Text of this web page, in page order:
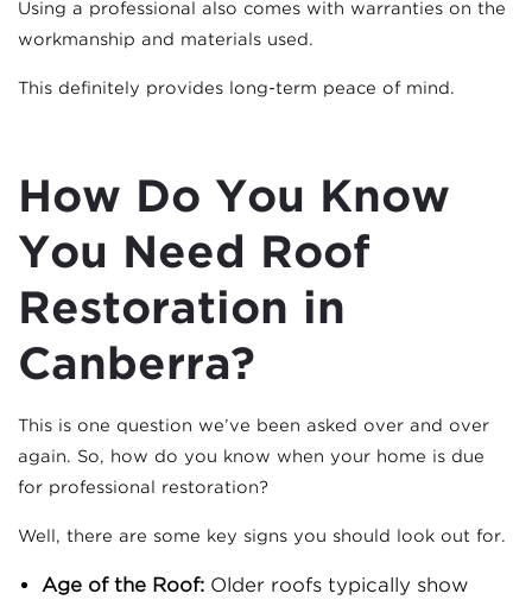
Using a professional also comes with warranties on the
workmanship and materials used.
This definitely provides long-term peace of mind.
How Do You Know
You Need Roof
Restoration in
Canberra?
This is one question we’ve been asked over and over
again. So, how do you know when your home is due
for professional restoration?
Well, there are some key signs you should look out for.
Age of the Roof: Older roofs typically show